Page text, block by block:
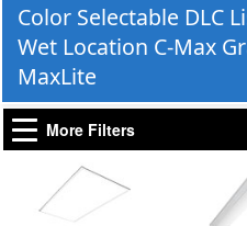
Color Selectable DLC
Wet Location C-Max
MaxLite
More Filters